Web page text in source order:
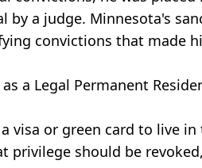
by a judge. Minnesota's
convictions that made
a Legal Permanent
visa or green card to live
privilege should be